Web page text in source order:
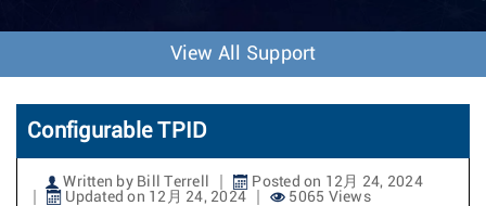
t
View All Support
Configurable TPID
Written by Bill Terrell
Posted on 12月 24, 2024
Updated on 12月 24, 2024
5065 Views